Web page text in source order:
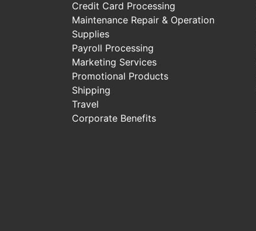
Credit Card Processing
Maintenance Repair & Operation
Supplies
Payroll Processing
Marketing Services
Promotional Products
Shipping
Travel
Corporate Benefits